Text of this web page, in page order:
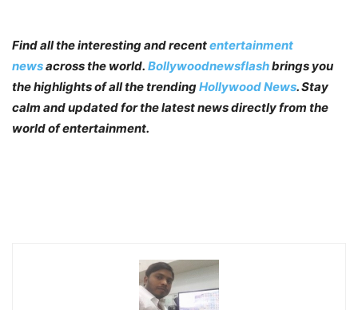
Find all the interesting and recententertainment
newsacross the world. Bollywoodnewsflashbrings you
the highlights of all the trendingHollywood News. Stay
calm and updated for the latest news directly from the
world of entertainment.